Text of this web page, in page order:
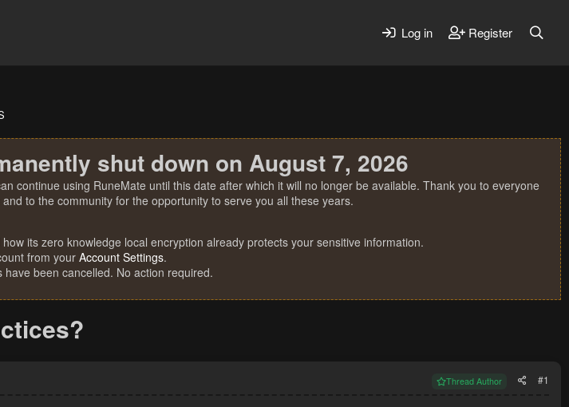
Log in Register
shut down on August 7, 2026
continue using RuneMate until this date after which it will no longer be available. Thank you to everyone
to the community for the opportunity to serve you all these years.
how its zero knowledge local encryption already protects your sensitive information.
from your Account Settings.
been cancelled. No action required.
Thread Author #1